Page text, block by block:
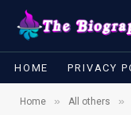
HOME PRIVACY
Home » All others »